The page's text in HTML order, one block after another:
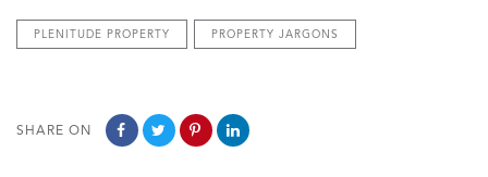
PLENITUDE PROPERTY PROPERTY JARGONS
SHARE ON